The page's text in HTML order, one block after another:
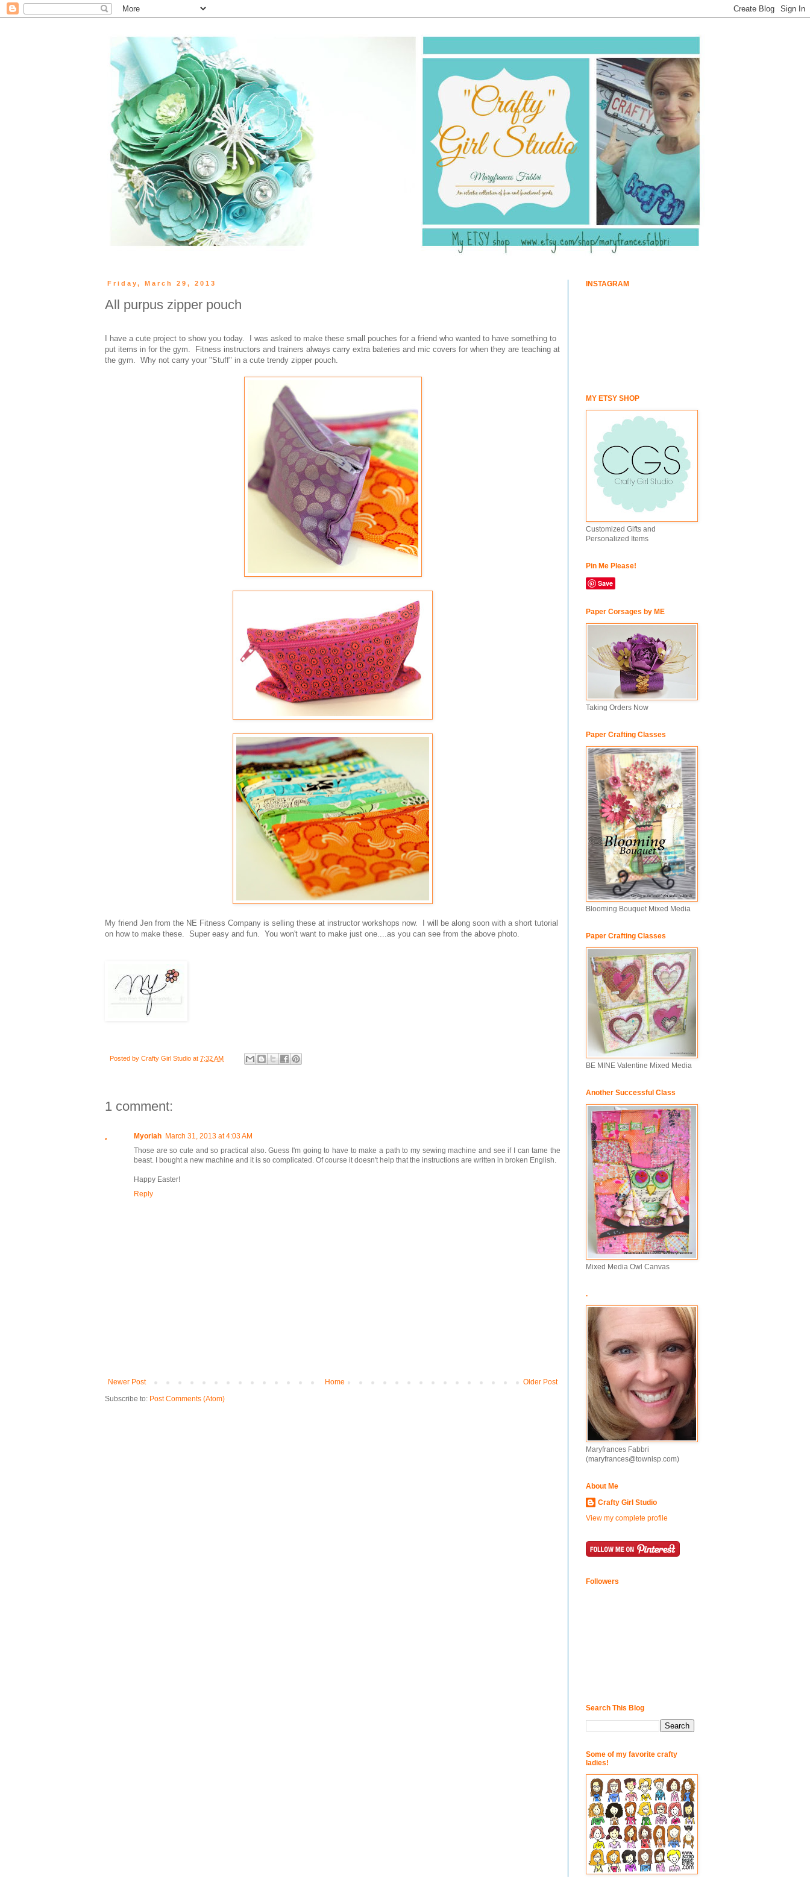
Friday, March 29, 2013
All purpus zipper pouch
I have a cute project to show you today. I was asked to make these small pouches for a friend who wanted to have something to
put items in for the gym. Fitness instructors and trainers always carry extra bateries and mic covers for when they are teaching at
the gym. Why not carry your "Stuff" in a cute trendy zipper pouch.
My friend Jen from the NE Fitness Company is selling these at instructor workshops now. I will be along soon with a short tutorial
on how to make these. Super easy and fun. You won't want to make just one....as you can see from the above photo.
Posted by Crafty Girl Studio at 7:32 AM
1 comment:
Myoriah March 31, 2013 at 4:03 AM
Those are so cute and so practical also. Guess I'm going to have to make a path to my sewing machine and see if I can tame the
beast. I bought a new machine and it is so complicated. Of course it doesn't help that the instructions are written in broken English.
Happy Easter!
Reply
Newer Post Older Post
Home
Subscribe to: Post Comments (Atom)
INSTAGRAM
MY ETSY SHOP
Customized Gifts and
Personalized Items
Pin Me Please!
Save
Paper Corsages by ME
Taking Orders Now
Paper Crafting Classes
Blooming Bouquet Mixed Media
Paper Crafting Classes
BE MINE Valentine Mixed Media
Another Successful Class
Mixed Media Owl Canvas
.
Maryfrances Fabbri
(maryfrances@townisp.com)
About Me
Crafty Girl Studio
View my complete profile
Followers
Search This Blog
Some of my favorite crafty
ladies!